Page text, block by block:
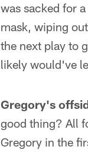
was sacked for
mask, wiping
the next play to
likely would've
Gregory's
good thing? All
Gregory in the